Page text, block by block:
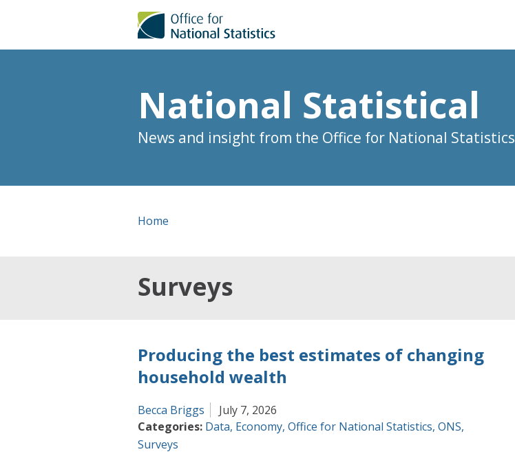
National Statistical
News and insight from the Office for National Statistics
Home
Surveys
Producing the best estimates of changing
household wealth
Becca Briggs
July 7, 2026
Categories: Data, Economy, Office for National Statistics, ONS,
Surveys